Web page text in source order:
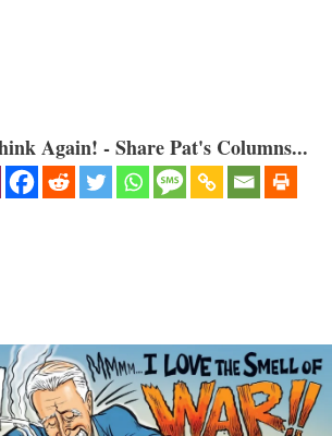
Again! - Share Pat's Columns...